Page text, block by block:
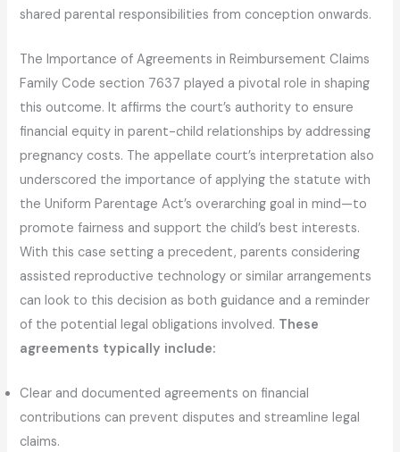
shared parental responsibilities from conception onwards.
The Importance of Agreements in Reimbursement Claims
Family Code section 7637 played a pivotal role in shaping
this outcome. It affirms the court’s authority to ensure
financial equity in parent-child relationships by addressing
pregnancy costs. The appellate court’s interpretation also
underscored the importance of applying the statute with
the Uniform Parentage Act’s overarching goal in mind—to
promote fairness and support the child’s best interests.
With this case setting a precedent, parents considering
assisted reproductive technology or similar arrangements
can look to this decision as both guidance and a reminder
of the potential legal obligations involved. These
agreements typically include:
Clear and documented agreements on financial
contributions can prevent disputes and streamline legal
claims.